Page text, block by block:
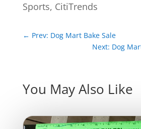
Sports, CitiTrends
← Prev: Dog Mart Bake Sale
Next: Dog
You May Also Like